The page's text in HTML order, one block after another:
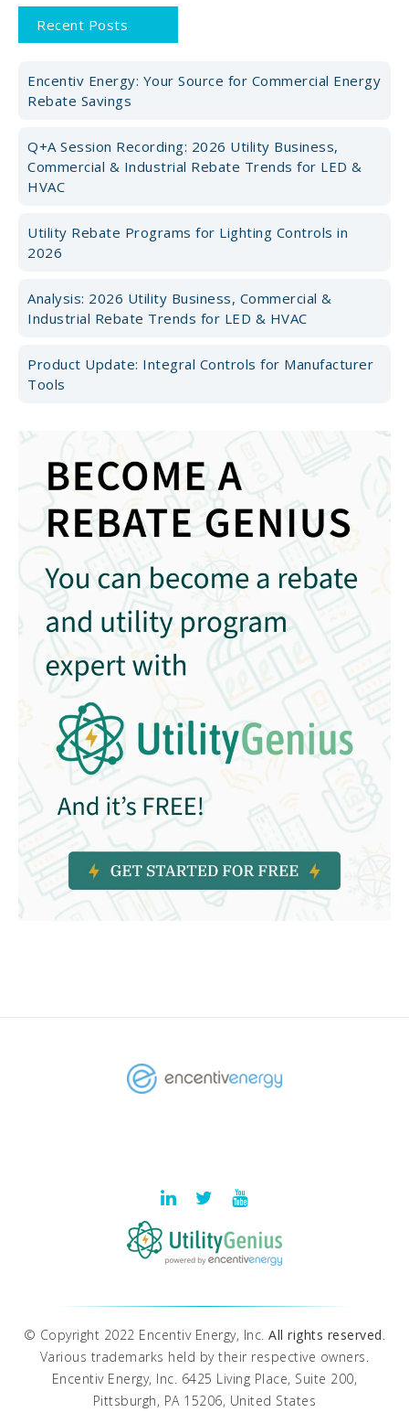
Recent Posts
Encentiv Energy: Your Source for Commercial Energy
Rebate Savings
Q+A Session Recording: 2026 Utility Business,
Commercial & Industrial Rebate Trends for LED &
HVAC
Utility Rebate Programs for Lighting Controls in
2026
Analysis: 2026 Utility Business, Commercial &
Industrial Rebate Trends for LED & HVAC
Product Update: Integral Controls for Manufacturer
Tools
© Copyright 2022 Encentiv Energy, Inc.All rights reserved
Various trademarks held by their respective owners.
Encentiv Energy, Inc. 6425 Living Place, Suite 200,
Pittsburgh, PA 15206, United States